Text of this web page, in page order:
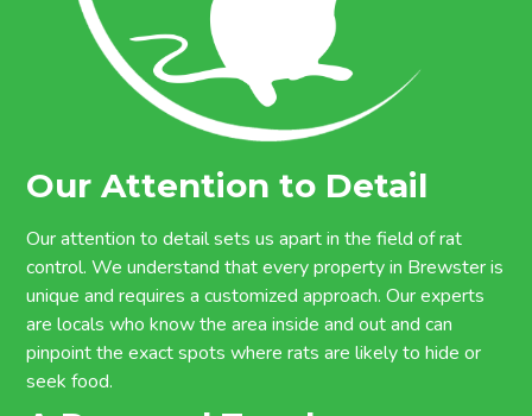
Our Attention to Detail
Our attention to detail sets us apart in the field of rat
control. We understand that every property in Brewster is
unique and requires a customized approach. Our experts
are locals who know the area inside and out and can
pinpoint the exact spots where rats are likely to hide or
seek food.